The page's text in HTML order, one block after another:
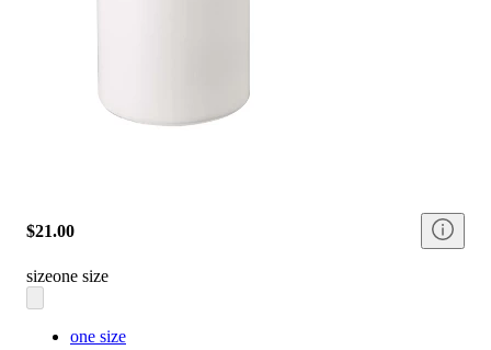
$21.00
sizeone size
one size